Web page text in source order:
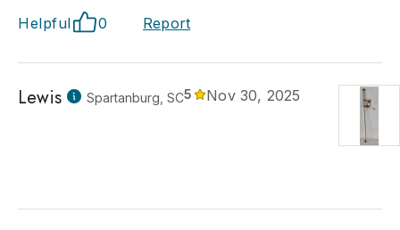
Helpful 0 Report
Lewis Spartanburg, SC5 Nov 30, 2025